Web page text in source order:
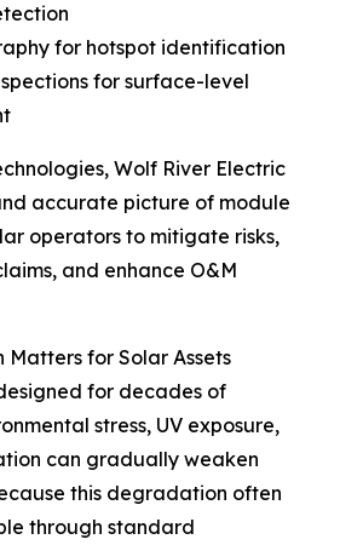
for hotspot identification
for surface-level
Wolf River Electric
accurate picture of module
operators to mitigate risks,
and enhance O&M
Matters for Solar Assets
for decades of
stress, UV exposure,
can gradually weaken
this degradation often
through standard